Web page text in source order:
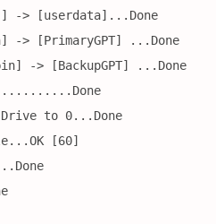
-> [userdata]...Done
-> [PrimaryGPT] ...Done
-> [BackupGPT] ...Done
to 0...Done
[60]